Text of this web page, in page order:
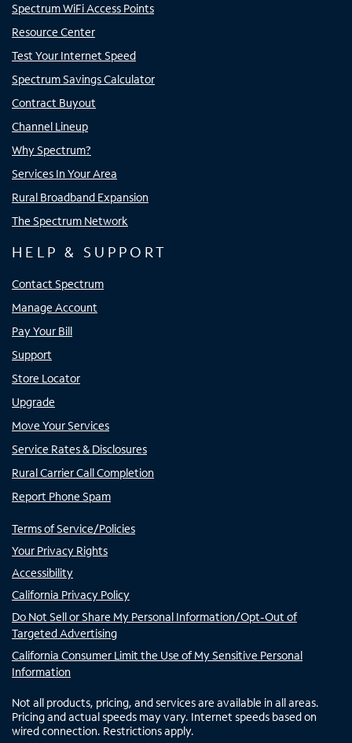
Spectrum WiFi Access Points
Resource Center
Test Your Internet Speed
Spectrum Savings Calculator
Contract Buyout
Channel Lineup
Why Spectrum?
Services In Your Area
Rural Broadband Expansion
The Spectrum Network
HELP & SUPPORT
Contact Spectrum
Manage Account
Pay Your Bill
Support
Store Locator
Upgrade
Move Your Services
Service Rates & Disclosures
Rural Carrier Call Completion
Report Phone Spam
Terms of Service/Policies
Your Privacy Rights
Accessibility
California Privacy Policy
Do Not Sell or Share My Personal Information/Opt-Out of
Targeted Advertising
California Consumer Limit the Use of My Sensitive Personal
Information
Not all products, pricing, and services are available in all areas.
Pricing and actual speeds may vary. Internet speeds based on
wired connection. Restrictions apply.